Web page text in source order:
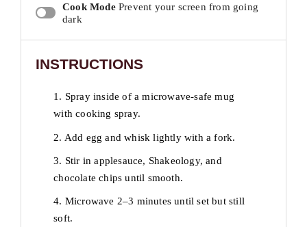
Cook Mode Prevent your screen from going
dark
INSTRUCTIONS
1. Spray inside of a microwave-safe mug
with cooking spray.
2. Add egg and whisk lightly with a fork.
3. Stir in applesauce, Shakeology, and
chocolate chips until smooth.
4. Microwave 2–3 minutes until set but still
soft.